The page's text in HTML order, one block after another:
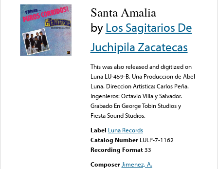
Santa Amalia
byLos Sagitarios De
Juchipila Zacatecas
This was also released and digitized on
Luna LU-459-B. Una Produccion de Abel
Luna. Direccion Artistica: Carlos Peña.
Ingenieros: Octavio Villa y Salvador.
Grabado En George Tobin Studios y
Fiesta Sound Studios.
Label Luna Records
Catalog Number LULP-7-1162
Recording Format33
Composer Jimenez, A.